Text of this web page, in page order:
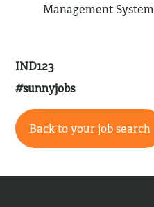
Management System
IND123
#sunnyjobs
Back to your job search